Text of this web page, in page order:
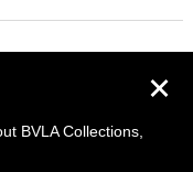
×
BVLA Collections,